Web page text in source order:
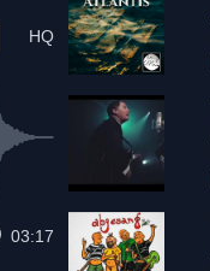
HQ
03:17